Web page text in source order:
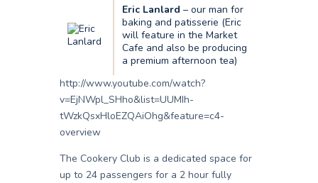
Eric Lanlard – our man for
baking and patisserie (Eric
will feature in the Market
Cafe and also be producing
a premium afternoon tea)
http://www.youtube.com/watch?
v=EjNWpl_SHho&list=UUMIh-
tWzkQsxHloEZQAiOhg&feature=c4-
overview
The Cookery Club is a dedicated space for
up to 24 passengers for a 2 hour fully